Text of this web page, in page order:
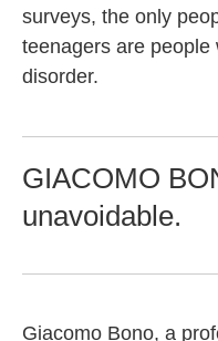
surveys, the only
teenagers are
disorder.
GIACOMO
unavoidable.
Giacomo Bono, a